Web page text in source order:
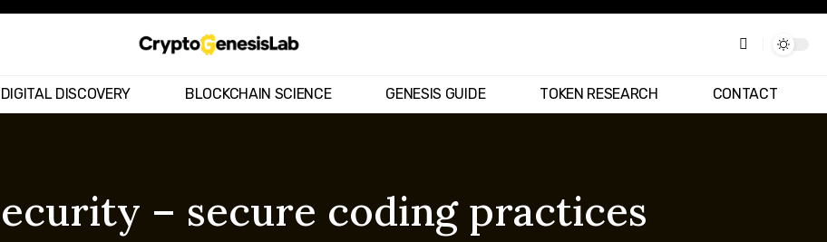
DIGITAL DISCOVERY BLOCKCHAIN SCIENCE GENESIS GUIDE TOKEN RESEARCH CONTACT
– secure coding practices